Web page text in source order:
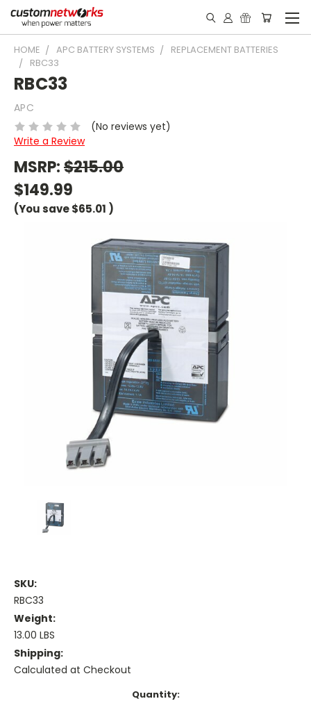
HOME APC BATTERY SYSTEMS
REPLACEMENT BATTERIES
RBC33
RBC33
APC
(No reviews yet)
Write a Review
MSRP:$215.00
$149.99
(You save$65.01 )
SKU:
RBC33
Weight:
13.00 LBS
Shipping:
Calculated at Checkout
Quantity: